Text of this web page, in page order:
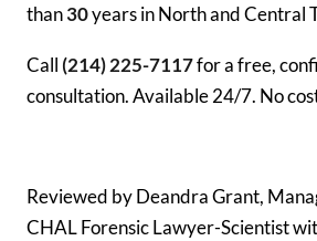
than30years in North and Central
Call (214) 225-7117for a free,
consultation. Available 24/7. No
Reviewed by Deandra Grant,
CHAL Forensic Lawyer-Scientist